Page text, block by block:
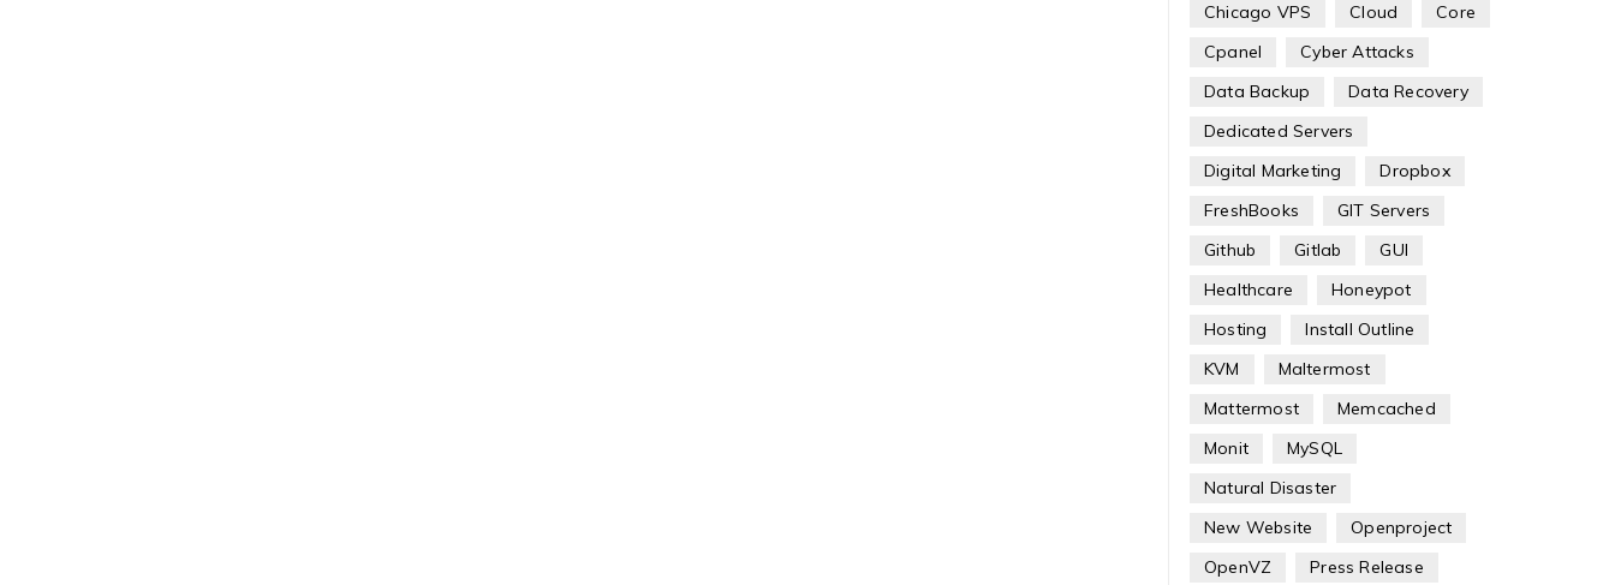
Chicago VPS
Cloud
Core
Cpanel
Cyber Attacks
Data Backup
Data Recovery
Dedicated Servers
Digital Marketing
Dropbox
FreshBooks
GIT Servers
Github
Gitlab
GUI
Healthcare
Honeypot
Hosting
Install Outline
KVM
Maltermost
Mattermost
Memcached
Monit
MySQL
Natural Disaster
New Website
Openproject
OpenVZ
Press Release